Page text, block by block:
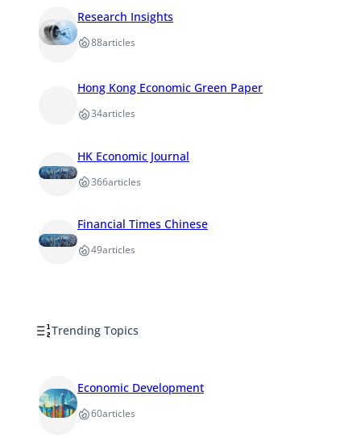
Research Insights
88articles
Hong Kong Economic Green Paper
34articles
HK Economic Journal
366articles
Financial Times Chinese
49articles
Trending Topics
Economic Development
60articles